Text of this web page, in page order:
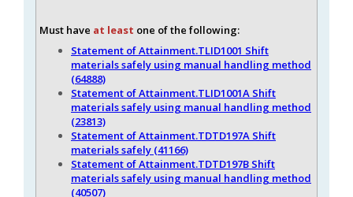
Must have at least one of the following:
Statement of Attainment.TLID1001 Shift
materials safely using manual handling method
(64888)
Statement of Attainment.TLID1001A Shift
materials safely using manual handling method
(23813)
Statement of Attainment.TDTD197A Shift
materials safely (41166)
Statement of Attainment.TDTD197B Shift
materials safely using manual handling method
(40507)